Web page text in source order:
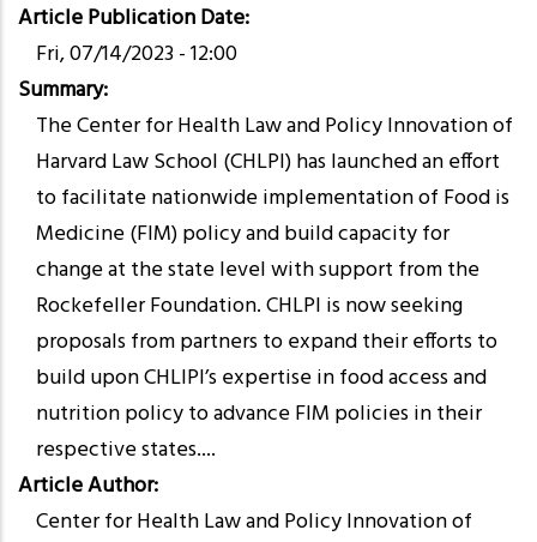
Article Publication Date
Fri, 07/14/2023 - 12:00
Summary
The Center for Health Law and Policy Innovation of
Harvard Law School (CHLPI) has launched an effort
to facilitate nationwide implementation of Food is
Medicine (FIM) policy and build capacity for
change at the state level with support from the
Rockefeller Foundation. CHLPI is now seeking
proposals from partners to expand their efforts to
build upon CHLIPI’s expertise in food access and
nutrition policy to advance FIM policies in their
respective states....
Article Author
Center for Health Law and Policy Innovation of